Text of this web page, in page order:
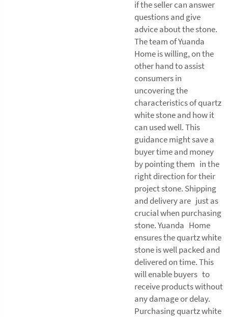
if the seller can answer
questions and give
advice about the stone.
The team of Yuanda
Home is willing, on the
other hand to assist
consumers in
uncovering the
characteristics of quartz
white stone and how it
can used well. This
guidance might save a
buyer time and money
by pointing them in the
right direction for their
project stone. Shipping
and delivery are just as
crucial when purchasing
stone. Yuanda Home
ensures the quartz white
stone is well packed and
delivered on time. This
will enable buyers to
receive products without
any damage or delay.
Purchasing quartz white